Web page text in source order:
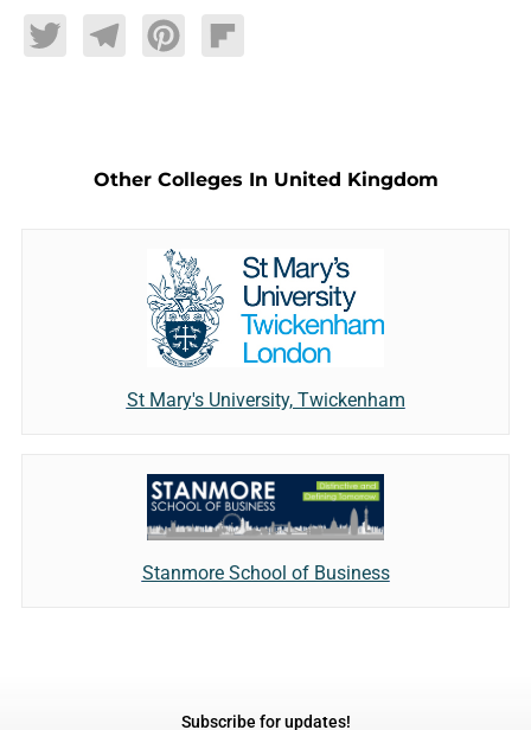
TwitterTelegramPinterestFlipboard
Other Colleges In United Kingdom
St Mary's University, Twickenham
Stanmore School of Business
Subscribe for updates!